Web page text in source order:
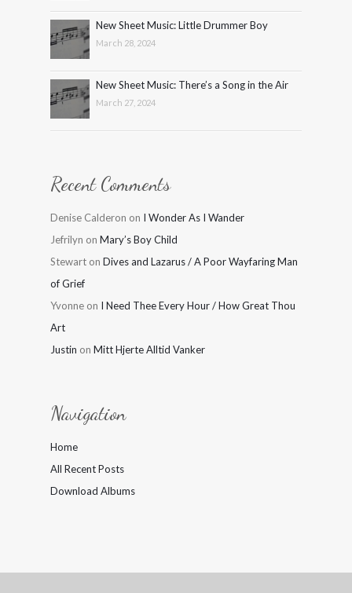
New Sheet Music: Little Drummer Boy
March 28, 2024
New Sheet Music: There’s a Song in the Air
March 27, 2024
Recent Comments
Denise Calderon on I Wonder As I Wander
Jefrilyn on Mary’s Boy Child
Stewart on Dives and Lazarus / A Poor Wayfaring Man
of Grief
Yvonne on I Need Thee Every Hour / How Great Thou
Art
Justin on Mitt Hjerte Alltid Vanker
Navigation
Home
All Recent Posts
Download Albums